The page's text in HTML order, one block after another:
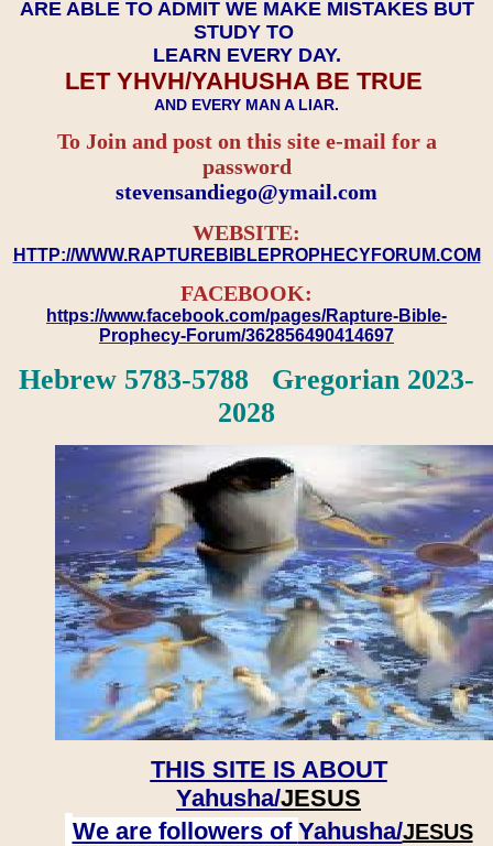
ARE ABLE TO ADMIT WE MAKE MISTAKES BUT
STUDY TO
LEARN EVERY DAY.
LET YHVH/YAHUSHA BE TRUE
AND EVERY MAN A LIAR.
To Join and post on this site e-mail for a
password
​​​​​​​stevensandiego@ymail.com
WEBSITE:
HTTP://WWW.RAPTUREBIBLEPROPHECYFORUM.COM
FACEBOOK:
https://www.facebook.com/pages/Rapture-Bible-
Prophecy-Forum/362856490414697
Hebrew 5783-5788 Gregorian 2023-
2028
THIS SITE IS ABOUT
Yahusha/JESUS
We are followers of Yahusha/JESUS